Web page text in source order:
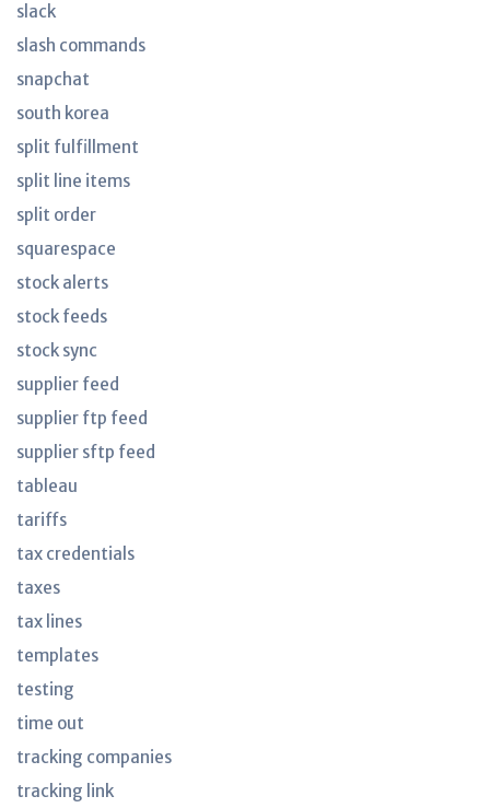
slack
slash commands
snapchat
south korea
split fulfillment
split line items
split order
squarespace
stock alerts
stock feeds
stock sync
supplier feed
supplier ftp feed
supplier sftp feed
tableau
tariffs
tax credentials
taxes
tax lines
templates
testing
time out
tracking companies
tracking link